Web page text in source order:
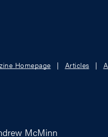
Homepage Articles
McMinn